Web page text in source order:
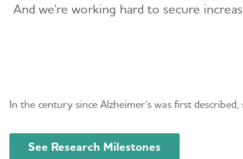
And we're working hard to secure
In the century since Alzheimer’s was first
See Research Milestones